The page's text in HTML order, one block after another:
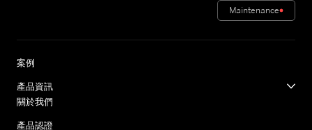
Maintenance
案例
產品資訊
關於我們
產品認證